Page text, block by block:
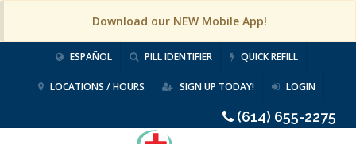
Download our NEW Mobile App!
ESPAÑOL PILL IDENTIFIER QUICK REFILL
LOCATIONS / HOURS SIGN UP TODAY! LOGIN
(614) 655-2275